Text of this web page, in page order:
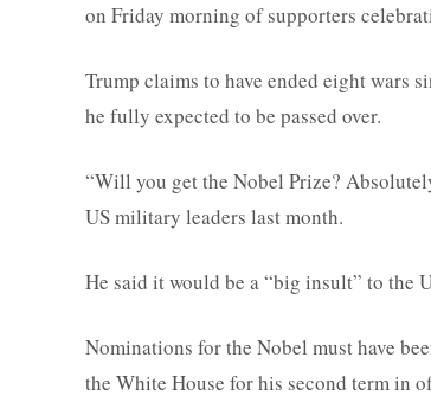
on Friday morning of supporters
Trump claims to have ended eight wars
he fully expected to be passed over.
“Will you get the Nobel Prize?
US military leaders last month.
He said it would be a “big insult” to the
Nominations for the Nobel must have
the White House for his second term in